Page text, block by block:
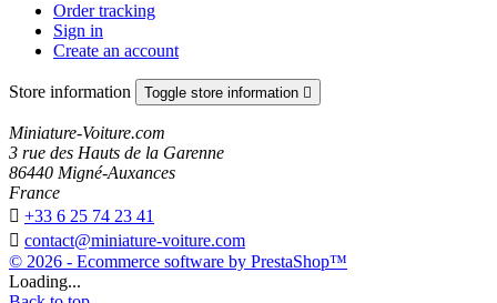
Order tracking
Sign in
Create an account
Store information Toggle store information 
Miniature-Voiture.com
3 rue des Hauts de la Garenne
86440 Migné-Auxances
France
 +33 6 25 74 23 41
 contact@miniature-voiture.com
© 2026 - Ecommerce software by PrestaShop™
Loading...